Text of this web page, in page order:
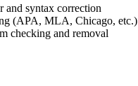
and syntax correction
(APA, MLA, Chicago, etc.)
checking and removal